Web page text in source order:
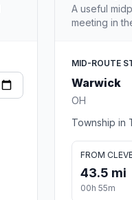
A useful
meeting in
MID-ROUTE
Warwick
OH
Township in
FROM
43.5 mi
00h 55m